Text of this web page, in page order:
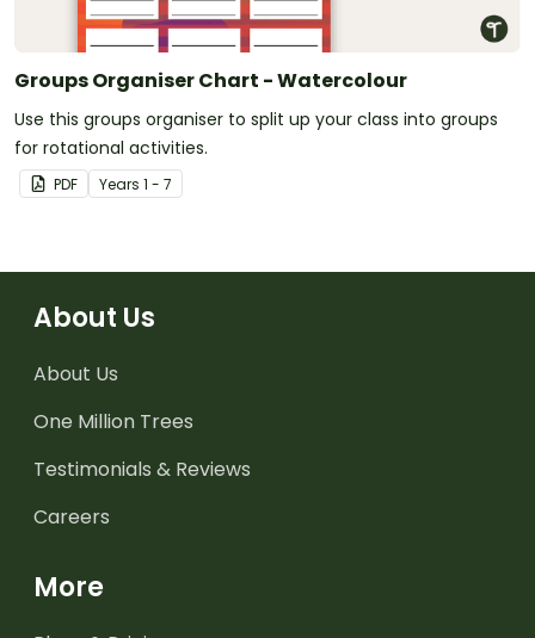
Groups Organiser Chart - Watercolour
Use this groups organiser to split up your class into groups
for rotational activities.
PDF Years 1 - 7
About Us
About Us
One Million Trees
Testimonials & Reviews
Careers
More